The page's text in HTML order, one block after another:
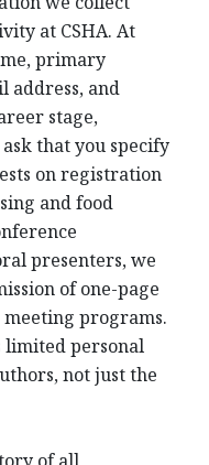
at CSHA. At
primary
address, and
stage,
that you specify
on registration
and food
presenters, we
of one-page
meeting programs.
limited personal
not just the